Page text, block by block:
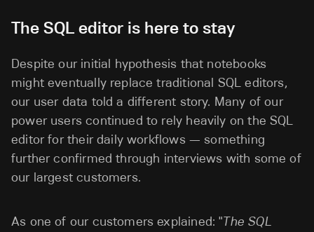
The SQL editor is here to stay
Despite our initial hypothesis that notebooks
might eventually replace traditional SQL editors,
our user data told a different story. Many of our
power users continued to rely heavily on the SQL
editor for their daily workflows — something
further confirmed through interviews with some of
our largest customers.
As one of our customers explained: "The SQL